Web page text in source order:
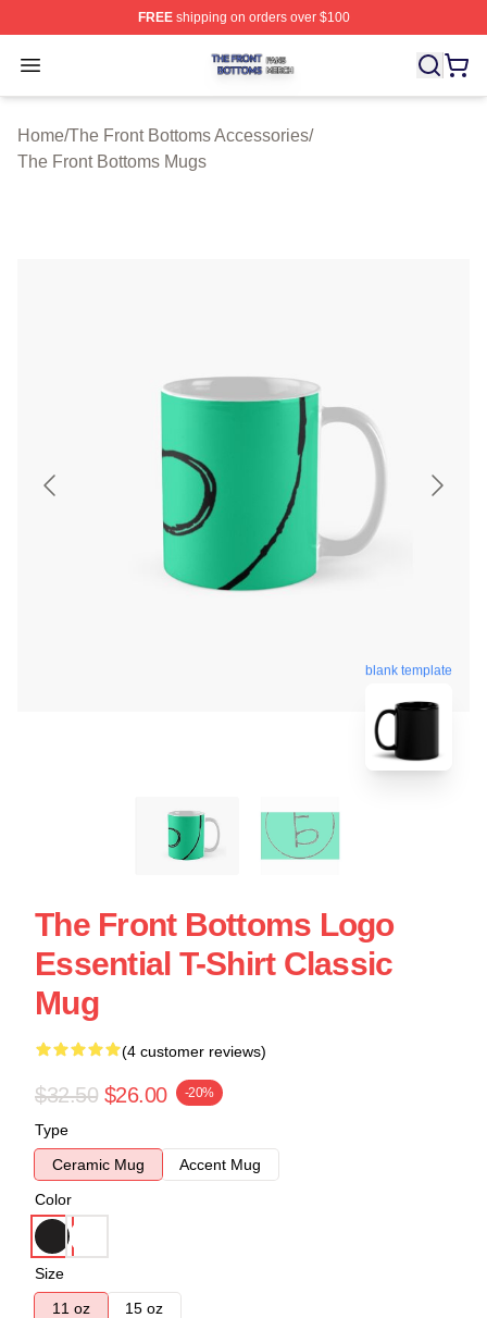
FREEshipping on orders over $100
Open menu
The Front Bottoms Shop ⚡️ Officially Licensed The
Home/The Front Bottoms Accessories/
The Front Bottoms Mugs
blank template
The Front Bottoms Logo
Essential T-Shirt Classic
Mug
(4 customer reviews)
$32.50 $26.00 -20%
Type
Ceramic Mug
Accent Mug
Color
Size
11 oz
15 oz